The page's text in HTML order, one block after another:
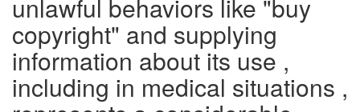
unlawful behaviors like "buy
copyright" and supplying
information about its use ,
including in medical situations ,